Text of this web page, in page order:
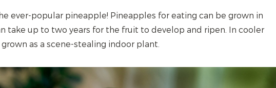
ever-popular pineapple! Pineapples for eating can be grown in
take up to two years for the fruit to develop and ripen. In cooler
as a scene-stealing indoor plant.